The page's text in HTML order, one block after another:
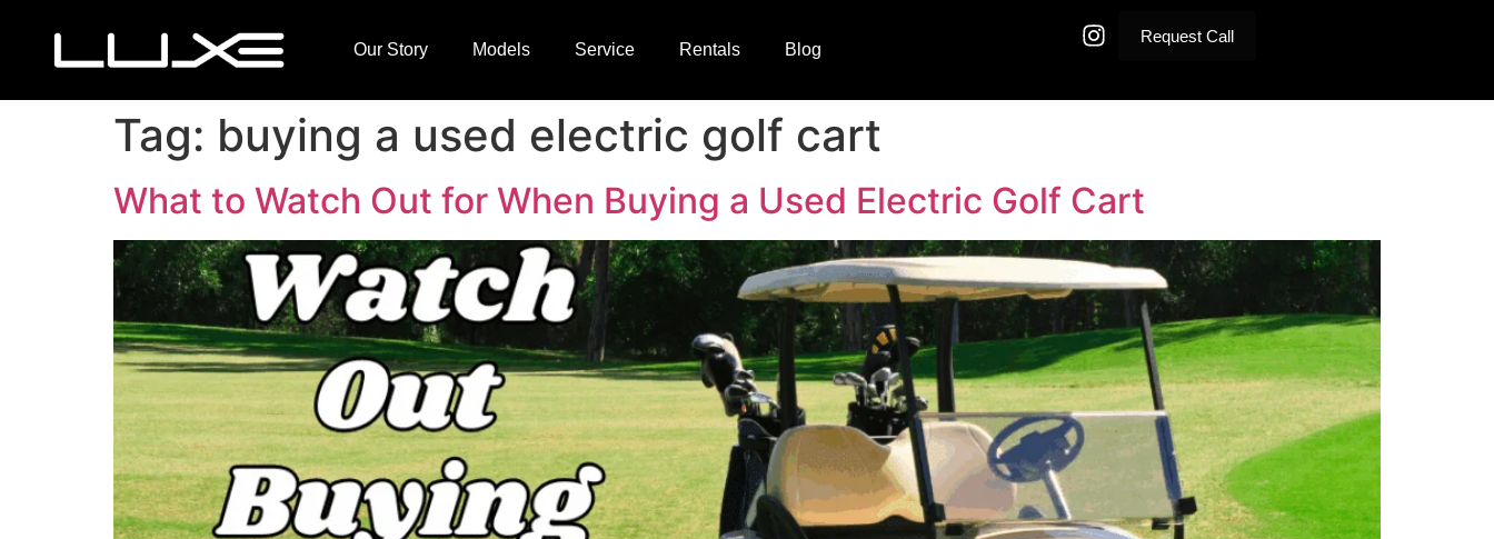
Our Story Models Service Rentals Blog
Request Call
Tag: buying a used electric golf cart
What to Watch Out for When Buying a Used Electric Golf Cart